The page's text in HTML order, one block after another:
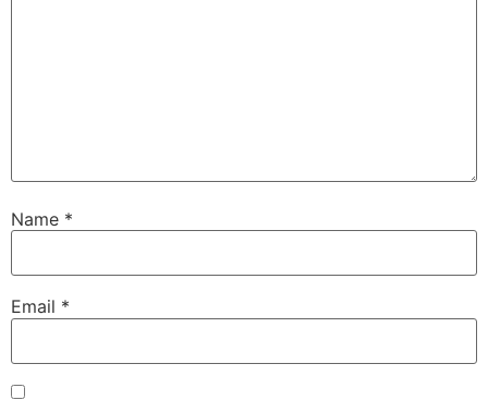
Name *
Email *